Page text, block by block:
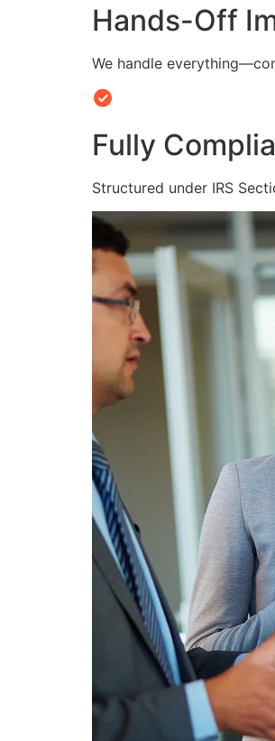
Hands-Off
We handle
Fully
Structured under IRS